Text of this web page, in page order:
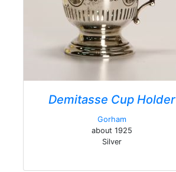
Demitasse Cup Holder
Gorham
about 1925
Silver